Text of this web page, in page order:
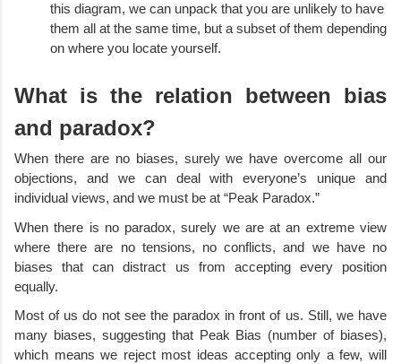
this diagram, we can unpack that you are unlikely to have
them all at the same time, but a subset of them depending
on where you locate yourself.
What is the relation between bias
and paradox?
When there are no biases, surely we have overcome all our
objections, and we can deal with everyone’s unique and
individual views, and we must be at “Peak Paradox.”
When there is no paradox, surely we are at an extreme view
where there are no tensions, no conflicts, and we have no
biases that can distract us from accepting every position
equally.
Most of us do not see the paradox in front of us. Still, we have
many biases, suggesting that Peak Bias (number of biases),
which means we reject most ideas accepting only a few, will